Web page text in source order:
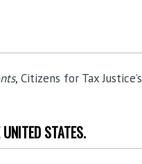
, Citizens for Tax
STATES.